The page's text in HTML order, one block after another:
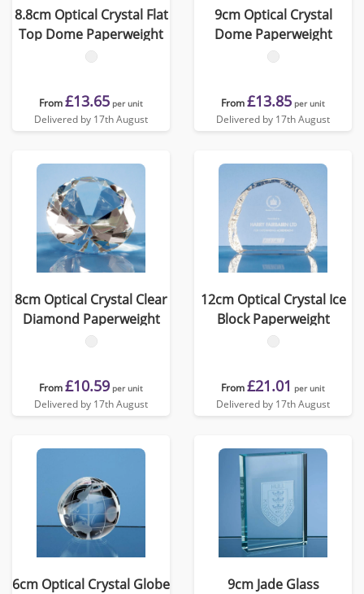
8.8cm Optical Crystal Flat
Top Dome Paperweight
From£13.65 per unit
Delivered by 17th August
9cm Optical Crystal
Dome Paperweight
From£13.85 per unit
Delivered by 17th August
8cm Optical Crystal Clear
Diamond Paperweight
From£10.59 per unit
Delivered by 17th August
12cm Optical Crystal Ice
Block Paperweight
From£21.01 per unit
Delivered by 17th August
6cm Optical Crystal Globe
9cm Jade Glass